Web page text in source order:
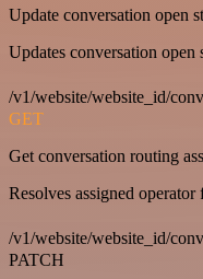
Update conversation open
Updates conversation open
/v1/website/website_id/
GET
Get conversation routing
Resolves assigned
/v1/website/website_id/
PATCH